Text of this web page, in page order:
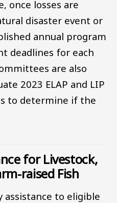
once losses are
disaster event or
annual program
deadlines for each
are also
2023 ELAP and LIP
to determine if the
for Livestock,
raised Fish
assistance to eligible